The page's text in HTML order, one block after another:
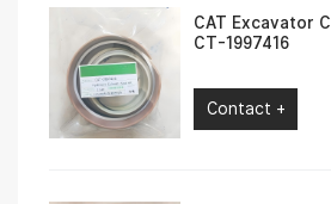
CAT Excavator
CT-1997416
Contact +